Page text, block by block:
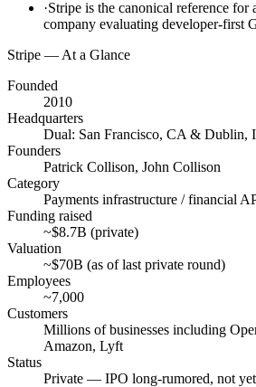
·Stripe is the canonical reference
company evaluating developer-first
Stripe — At a Glance
Founded
2010
Headquarters
Dual: San Francisco, CA & Dublin,
Founders
Patrick Collison, John Collison
Category
Payments infrastructure / financial
Funding raised
~$8.7B (private)
Valuation
~$70B (as of last private round)
Employees
~7,000
Customers
Millions of businesses including
Amazon, Lyft
Status
Private — IPO long-rumored, not